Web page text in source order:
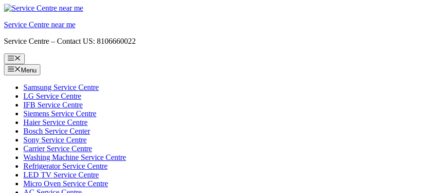
Skip
content
Service Centre near me
Service Centre – Contact US: 8106660022
Menu
Menu
Samsung Service Centre
LG Service Centre
IFB Service Centre
Siemens Service Centre
Haier Service Centre
Bosch Service Center
Sony Service Centre
Carrier Service Centre
Washing Machine Service Centre
Refrigerator Service Centre
LED TV Service Centre
Micro Oven Service Centre